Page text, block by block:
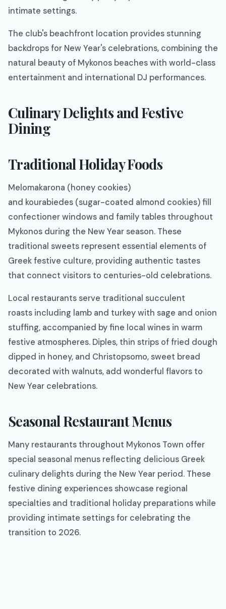
intimate settings.
The club's beachfront location provides stunning
backdrops for New Year's celebrations, combining the
natural beauty of Mykonos beaches with world-class
entertainment and international DJ performances.
Culinary Delights and Festive
Dining
Traditional Holiday Foods
Melomakarona (honey cookies)
and kourabiedes (sugar-coated almond cookies) fill
confectioner windows and family tables throughout
Mykonos during the New Year season. These
traditional sweets represent essential elements of
Greek festive culture, providing authentic tastes
that connect visitors to centuries-old celebrations.
Local restaurants serve traditional succulent
roasts including lamb and turkey with sage and onion
stuffing, accompanied by fine local wines in warm
festive atmospheres. Diples, thin strips of fried dough
dipped in honey, and Christopsomo, sweet bread
decorated with walnuts, add wonderful flavors to
New Year celebrations.
Seasonal Restaurant Menus
Many restaurants throughout Mykonos Town offer
special seasonal menus reflecting delicious Greek
culinary delights during the New Year period. These
festive dining experiences showcase regional
specialties and traditional holiday preparations while
providing intimate settings for celebrating the
transition to 2026.